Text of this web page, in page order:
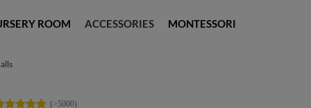
ROOM ACCESSORIES MONTESSORI